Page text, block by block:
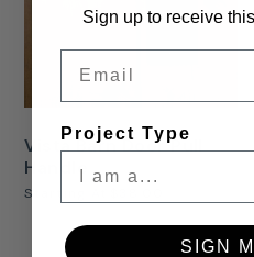
Vista Barn Door Pull
Handle
Starting At
Sign up to receive
Project Type
SIGN